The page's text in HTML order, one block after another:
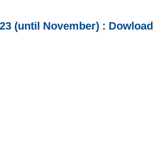
(until November) : Dowload